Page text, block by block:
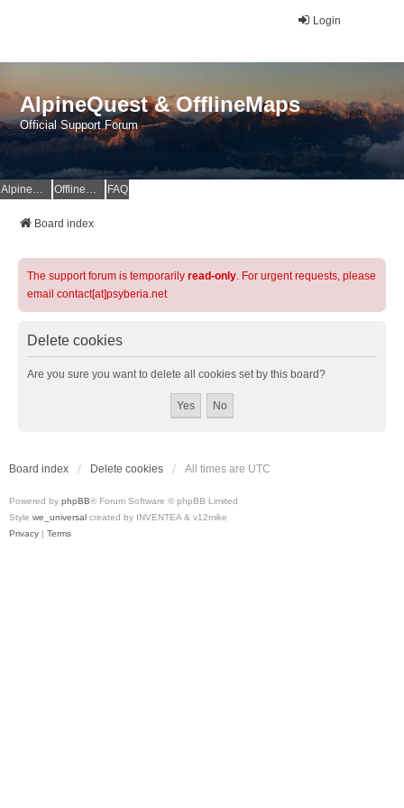
Login
AlpineQuest & OfflineMaps
Official Support Forum
AlpineQuest Website OfflineMaps Website FAQ
Board index
The support forum is temporarily read-only. For urgent requests, please
email contact[at]psyberia.net
Delete cookies
Are you sure you want to delete all cookies set by this board?
Board index Delete cookies All times are UTC
Powered by phpBB® Forum Software © phpBB Limited
Style we_universal created by INVENTEA & v12mike
Privacy | Terms